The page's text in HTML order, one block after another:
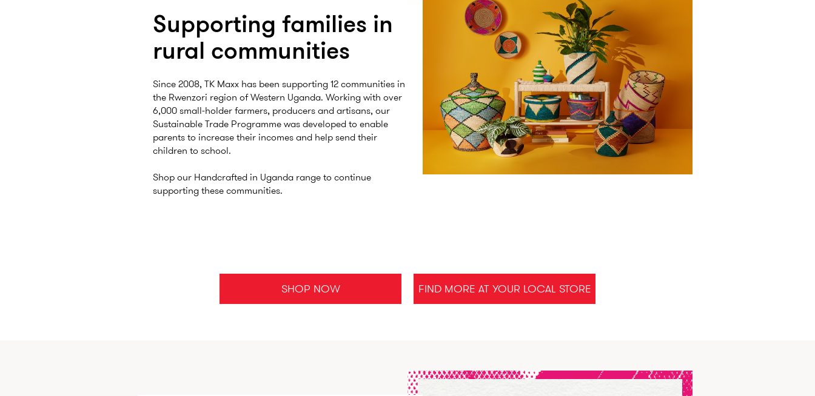
Supporting families in
rural communities
Since 2008, TK Maxx has been supporting 12 communities in
the Rwenzori region of Western Uganda. Working with over
6,000 small-holder farmers, producers and artisans, our
Sustainable Trade Programme was developed to enable
parents to increase their incomes and help send their
children to school.
Shop our Handcrafted in Uganda range to continue
supporting these communities.
SHOP NOW FIND MORE AT YOUR LOCAL STORE